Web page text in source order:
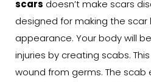
scars doesn’t make scars
designed for making the scar
appearance. Your body will
injuries by creating scabs.
wound from germs. The scab